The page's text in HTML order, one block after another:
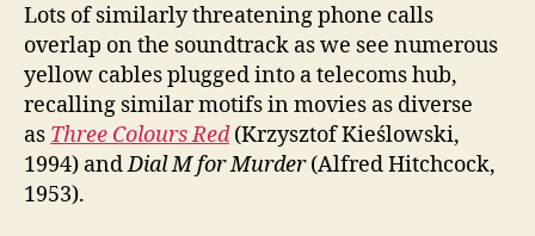
Lots of similarly threatening phone calls
overlap on the soundtrack as we see numerous
yellow cables plugged into a telecoms hub,
recalling similar motifs in movies as diverse
as Three Colours Red(Krzysztof Kieślowski,
1994) andDial M for Murder(Alfred Hitchcock,
1953).